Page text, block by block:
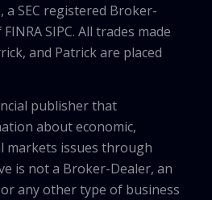
a SEC registered Broker-
SIPC. All trades made
and Patrick are placed
publisher that
about economic,
markets issues through
is not a Broker-Dealer, an
any other type of business